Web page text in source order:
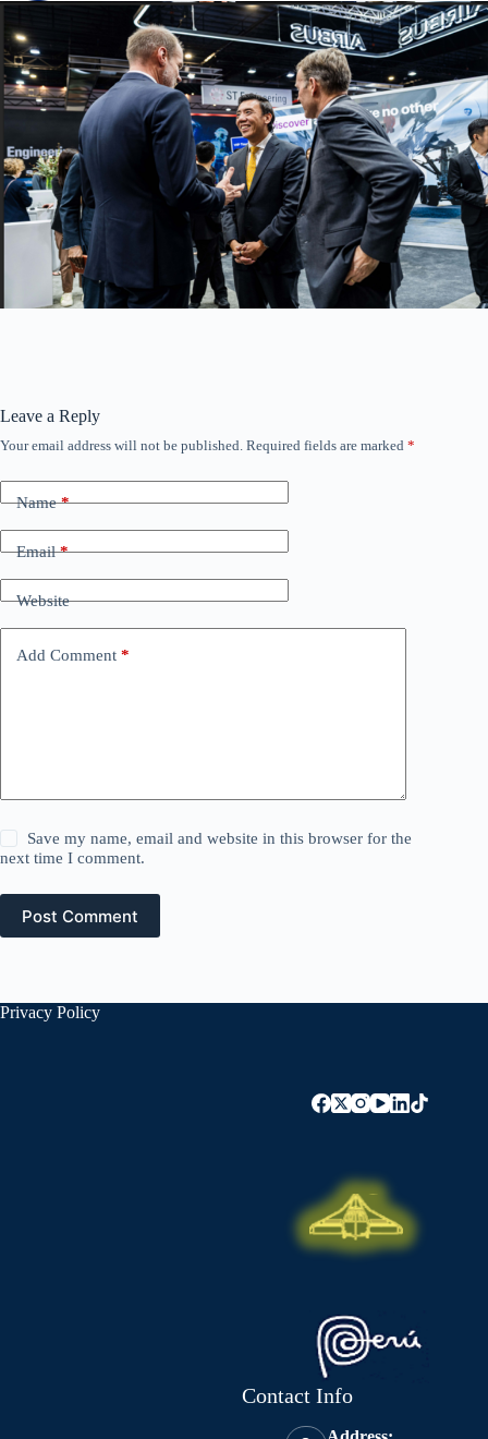
Leave a Reply
Your email address will not be published. Required fields are marked *
Name*
Email*
Website
Add Comment *
Save my name, email and website in this browser for the
next time I comment.
Post Comment
Privacy Policy
Contact Info